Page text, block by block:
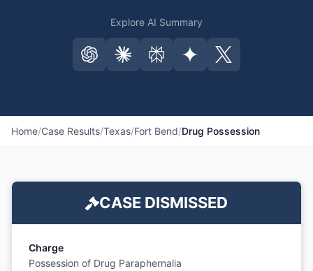
Explore AI Summary
Home/Case Results/Texas/Fort Bend/Drug Possession
CASE DISMISSED
Charge
Possession of Drug Paraphernalia